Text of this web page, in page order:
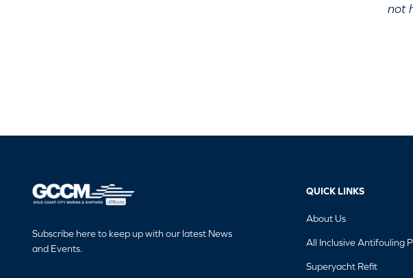
not
Subscribe here to keep up with our latest News
and Events.
QUICK LINKS
About Us
All Inclusive Antifouling
Superyacht Refit